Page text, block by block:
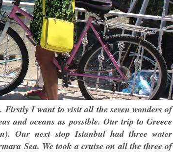
Firstly I want to visit all the seven wonders of
and oceans as possible. Our trip to Greece
Our next stop Istanbul had three water
Sea. We took a cruise on all the three of